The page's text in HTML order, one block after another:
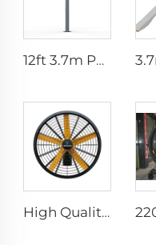
12ft 3.7m Pmsm Motor Giant Fan Spray HVLS Vertical Fan Pole Mist Fan
High Quality 0.9m 1.2m Commercial Wall-Mounted Big Fan for Large Spaces Manufacturing Plants Restaurants Farms Hotels 220v Motor